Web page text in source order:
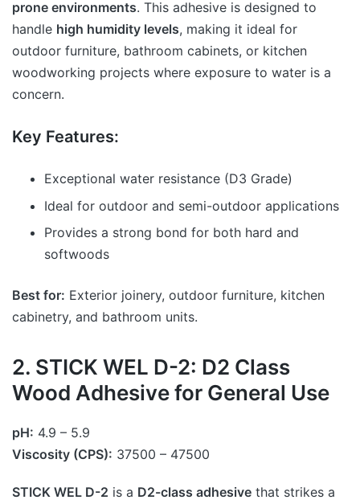
prone environments. This adhesive is designed to
handle high humidity levels, making it ideal for
outdoor furniture, bathroom cabinets, or kitchen
woodworking projects where exposure to water is a
concern.
Key Features:
Exceptional water resistance (D3 Grade)
Ideal for outdoor and semi-outdoor applications
Provides a strong bond for both hard and
softwoods
Best for: Exterior joinery, outdoor furniture, kitchen
cabinetry, and bathroom units.
2. STICK WEL D-2: D2 Class
Wood Adhesive for General Use
pH: 4.9 – 5.9
Viscosity (CPS): 37500 – 47500
STICK WEL D-2 is a D2-class adhesive that strikes a